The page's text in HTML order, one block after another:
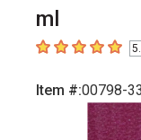
ml
5out of 5 stars
Item #:00798-
Carousel with